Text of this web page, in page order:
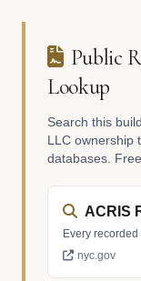
Public
Lookup
Search this
LLC ownership
databases.
ACRIS
Every
nyc.gov